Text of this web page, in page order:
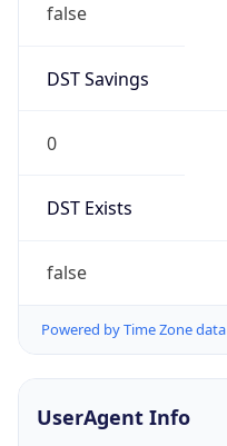
false
DST Savings
0
DST Exists
false
Powered by Time Zone data
UserAgent Info